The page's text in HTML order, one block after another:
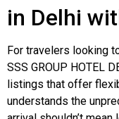
in Delhi
For travelers looking
SSS GROUP HOTEL
listings that offer
understands the